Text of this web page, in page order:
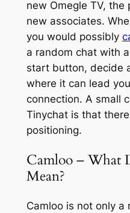
new Omegle TV, the
new associates.
you would possibly
a random chat with
start button, decide
where it can lead
connection. A small
Tinychat is that
positioning.
Camloo – What
Mean?
Camloo is not only a